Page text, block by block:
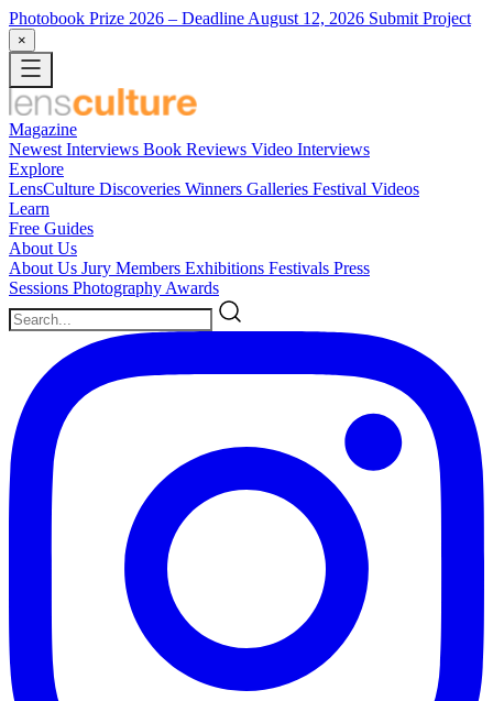
Photobook Prize 2026 – Deadline August 12, 2026 Submit Project
×
Magazine
Newest Interviews Book Reviews Video Interviews
Explore
LensCulture Discoveries Winners Galleries Festival Videos
Learn
Free Guides
About Us
About Us Jury Members Exhibitions Festivals Press
Sessions Photography Awards